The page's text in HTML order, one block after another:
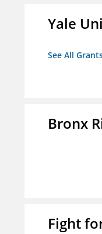
Yale
See All
Bronx
Fight